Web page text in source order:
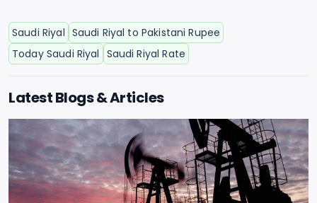
Saudi Riyal Saudi Riyal to Pakistani Rupee
Today Saudi Riyal Saudi Riyal Rate
Latest Blogs & Articles